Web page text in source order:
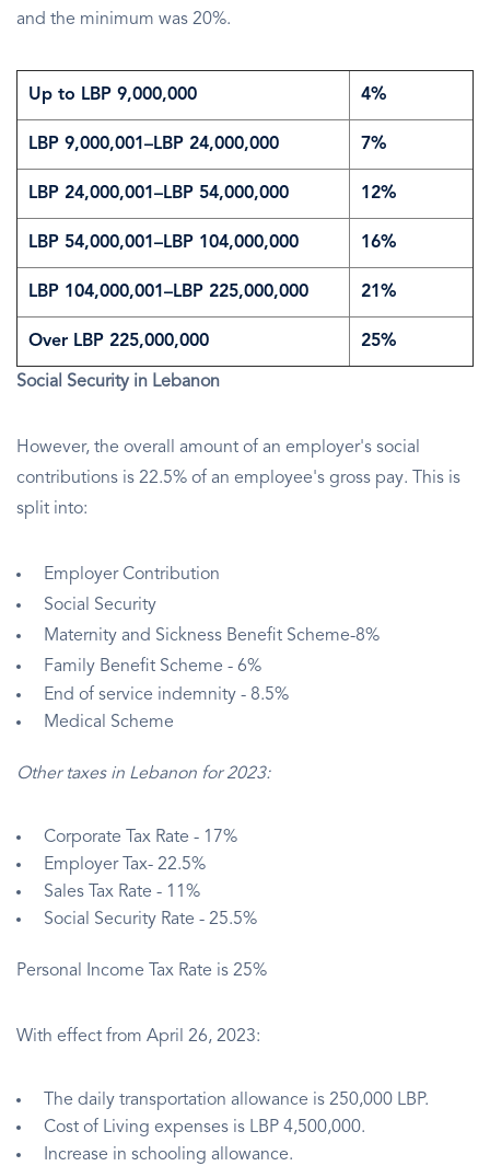
and the minimum was 20%.
Up to LBP 9,000,000 4%
LBP 9,000,001–LBP 24,000,000 7%
LBP 24,000,001–LBP 54,000,000 12%
LBP 54,000,001–LBP 104,000,000 16%
LBP 104,000,001–LBP 225,000,000 21%
Over LBP 225,000,000 25%
Social Security in Lebanon
However, the overall amount of an employer's social
contributions is 22.5% of an employee's gross pay. This is
split into:
Employer Contribution
Social Security
Maternity and Sickness Benefit Scheme-8%
Family Benefit Scheme - 6%
End of service indemnity - 8.5%
Medical Scheme
Other taxes in Lebanon for 2023:
Corporate Tax Rate - 17%
Employer Tax- 22.5%
Sales Tax Rate - 11%
Social Security Rate - 25.5%
Personal Income Tax Rate is 25%
With effect from April 26, 2023:
The daily transportation allowance is 250,000 LBP.
Cost of Living expenses is LBP 4,500,000.
Increase in schooling allowance.